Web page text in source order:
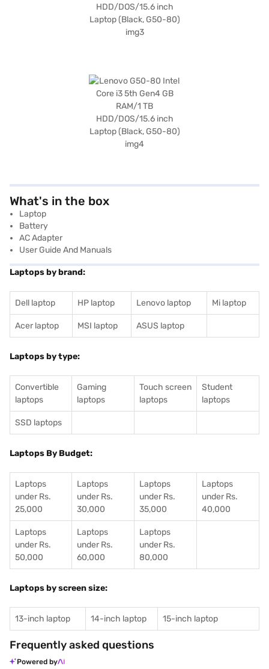
What's in the box
Laptop
Battery
AC Adapter
User Guide And Manuals
Laptops by brand:
Dell laptop HP laptop Lenovo laptop Mi laptop
Acer laptop MSI laptop ASUS laptop
Laptops by type:
Convertible
laptops
Gaming
laptops
Touch screen
laptops
Student
laptops
SSD laptops
Laptops By Budget:
Laptops
under Rs.
25,000
Laptops
under Rs.
30,000
Laptops
under Rs.
35,000
Laptops
under Rs.
40,000
Laptops
under Rs.
50,000
Laptops
under Rs.
60,000
Laptops
under Rs.
80,000
Laptops by screen size:
13-inch laptop 14-inch laptop 15-inch laptop
Frequently asked questions
Powered by